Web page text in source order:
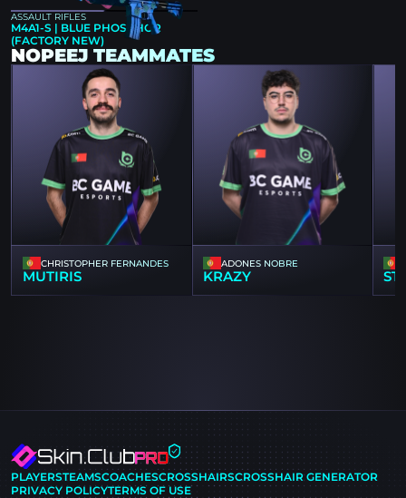
ASSAULT RIFLES
M4A1-S | BLUE PHOSPHOR
(FACTORY NEW)
NOPEEJ TEAMMATES
CHRISTOPHER FERNANDES
MUTIRIS
ADONES NOBRE
KRAZY
PLAYERSTEAMSCOACHESCROSSHAIRSCROSSHAIR GENERATOR
PRIVACY POLICYTERMS OF USE